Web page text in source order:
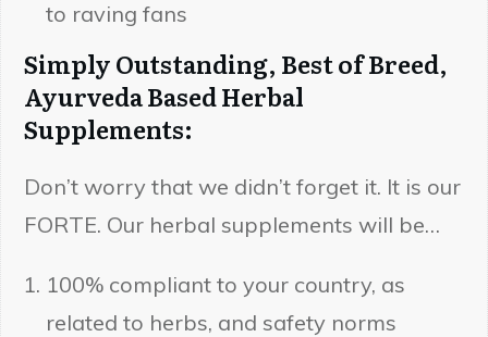
to raving fans
Simply Outstanding, Best of Breed,
Ayurveda Based Herbal
Supplements:
Don’t worry that we didn’t forget it. It is our
FORTE. Our herbal supplements will be…
100% compliant to your country, as
related to herbs, and safety norms